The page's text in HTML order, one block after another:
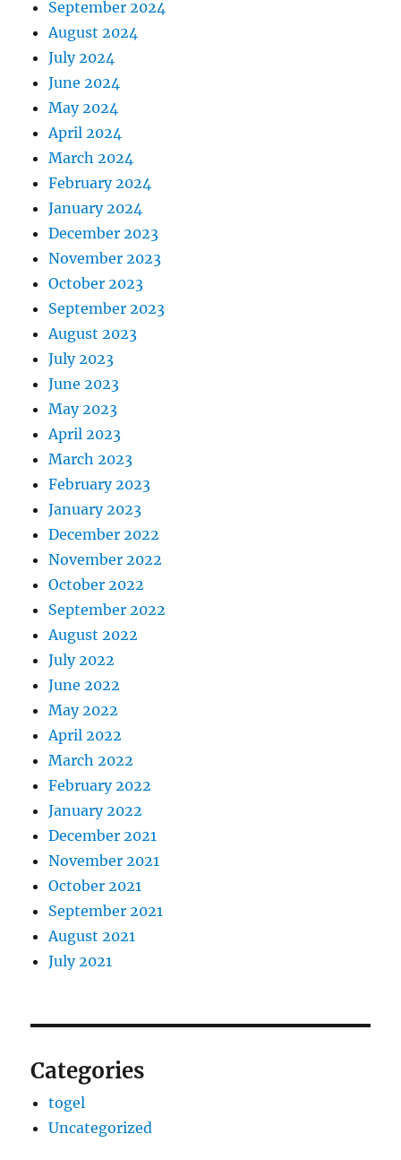
September 2024
August 2024
July 2024
June 2024
May 2024
April 2024
March 2024
February 2024
January 2024
December 2023
November 2023
October 2023
September 2023
August 2023
July 2023
June 2023
May 2023
April 2023
March 2023
February 2023
January 2023
December 2022
November 2022
October 2022
September 2022
August 2022
July 2022
June 2022
May 2022
April 2022
March 2022
February 2022
January 2022
December 2021
November 2021
October 2021
September 2021
August 2021
July 2021
Categories
togel
Uncategorized